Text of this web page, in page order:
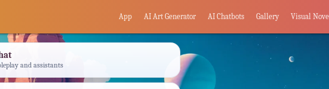
App AI Art Generator AI Chatbots Gallery Visual
and assistants